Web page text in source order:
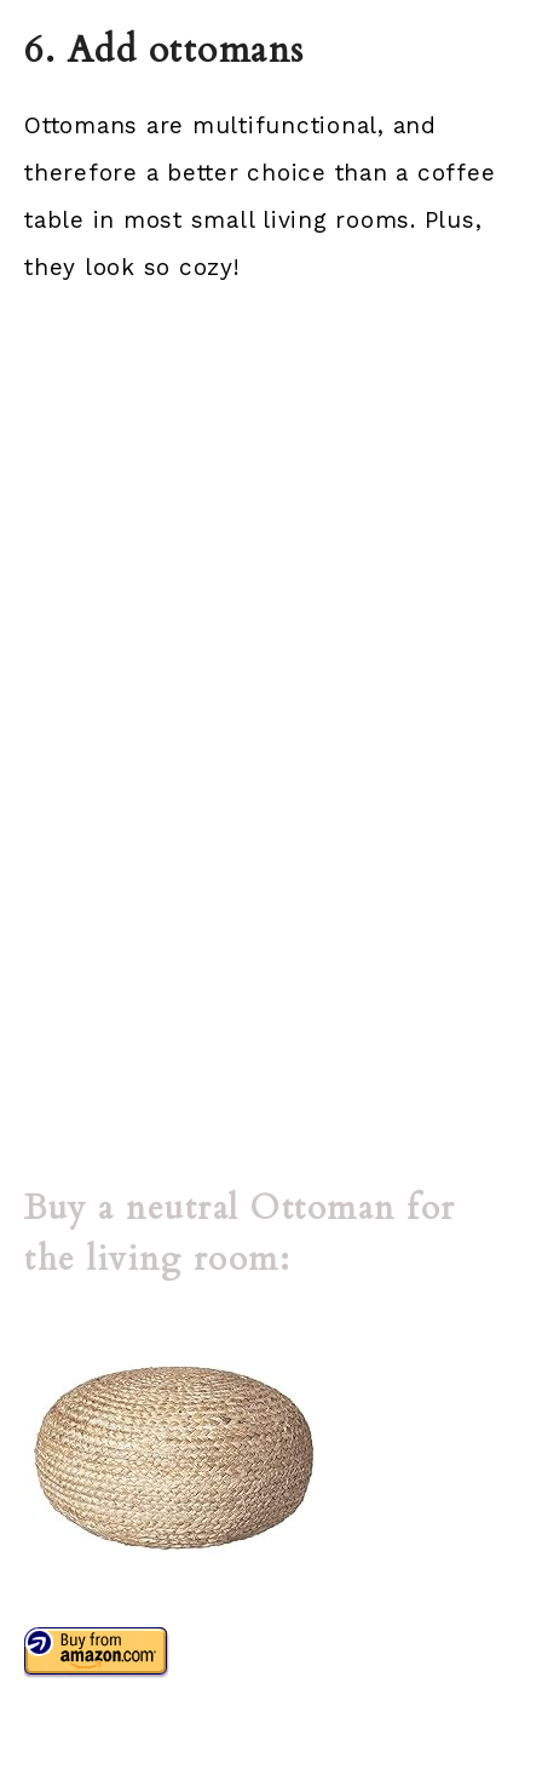
6. Add ottomans
Ottomans are multifunctional, and
therefore a better choice than a coffee
table in most small living rooms. Plus,
they look so cozy!
Buy a neutral Ottoman for
the living room: